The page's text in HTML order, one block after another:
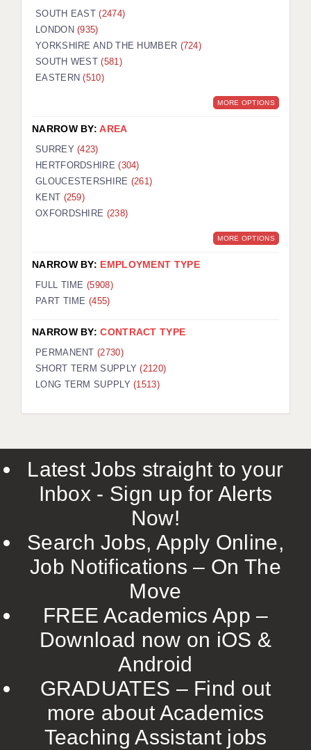
SOUTH EAST(2474)
LONDON(935)
YORKSHIRE AND THE HUMBER (724)
SOUTH WEST(581)
EASTERN(510)
MORE OPTIONS
NARROW BY:AREA
SURREY(423)
HERTFORDSHIRE(304)
GLOUCESTERSHIRE (261)
KENT (259)
OXFORDSHIRE (238)
MORE OPTIONS
NARROW BY: EMPLOYMENT TYPE
FULL TIME (5908)
PART TIME (455)
NARROW BY:CONTRACT TYPE
PERMANENT(2730)
SHORT TERM SUPPLY(2120)
LONG TERM SUPPLY(1513)
Latest Jobs straight to your
Inbox - Sign up for Alerts
Now!
Search Jobs, Apply Online,
Job Notifications – On The
Move
FREE Academics App –
Download now on iOS &
Android
GRADUATES – Find out
more about Academics
Teaching Assistant jobs